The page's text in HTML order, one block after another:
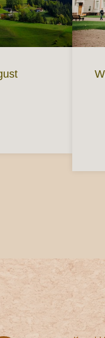
Travel in Italy in August